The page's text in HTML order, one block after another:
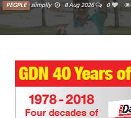
PEOPLE siimplly 8 Aug 2026 0